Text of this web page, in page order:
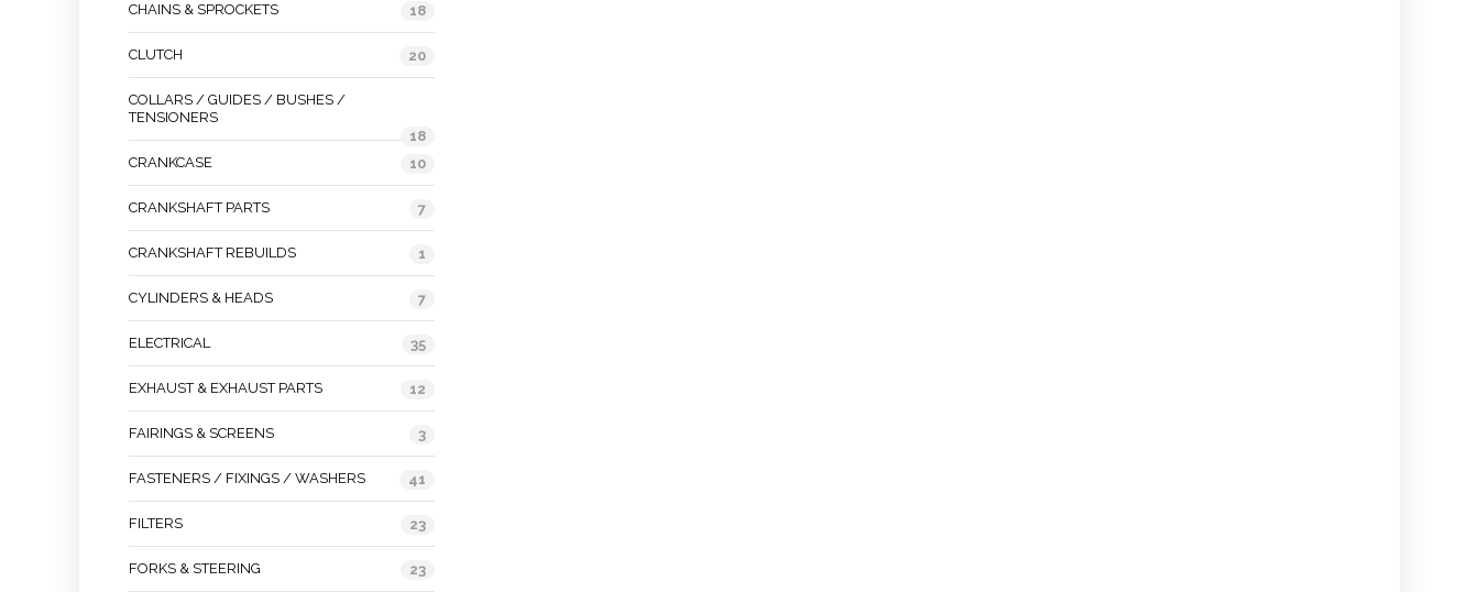
CHAINS & SPROCKETS 18
CLUTCH 20
COLLARS / GUIDES / BUSHES /
TENSIONERS
18
CRANKCASE
10
CRANKSHAFT PARTS 7
CRANKSHAFT REBUILDS 1
CYLINDERS & HEADS 7
ELECTRICAL 35
EXHAUST & EXHAUST PARTS 12
FAIRINGS & SCREENS 3
FASTENERS / FIXINGS / WASHERS 41
FILTERS 23
FORKS & STEERING 23